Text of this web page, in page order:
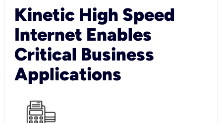
Kinetic High Speed
Internet Enables
Critical Business
Applications